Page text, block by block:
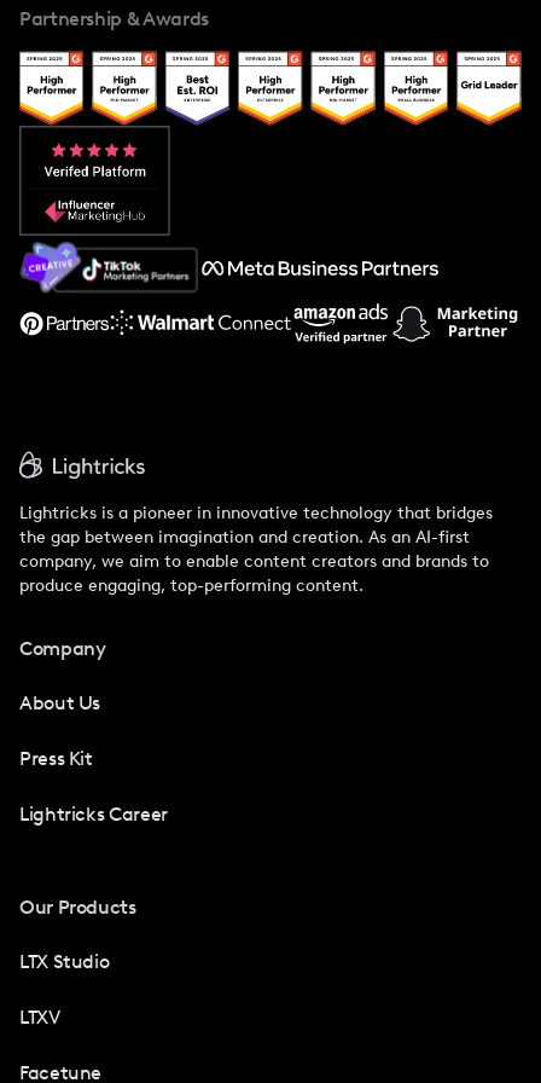
Creator And Influencer Management
Case Studies
Popular Pays vs. Upfluence
Popular Pays vs. Aspire
Popular Pays vs. Social Cat
About Us
Support
Partnership & Awards
Lightricks is a pioneer in innovative technology that bridges
the gap between imagination and creation. As an AI-first
company, we aim to enable content creators and brands to
produce engaging, top-performing content.
Company
About Us
Press Kit
Lightricks Career
Our Products
LTX Studio
LTXV
Facetune